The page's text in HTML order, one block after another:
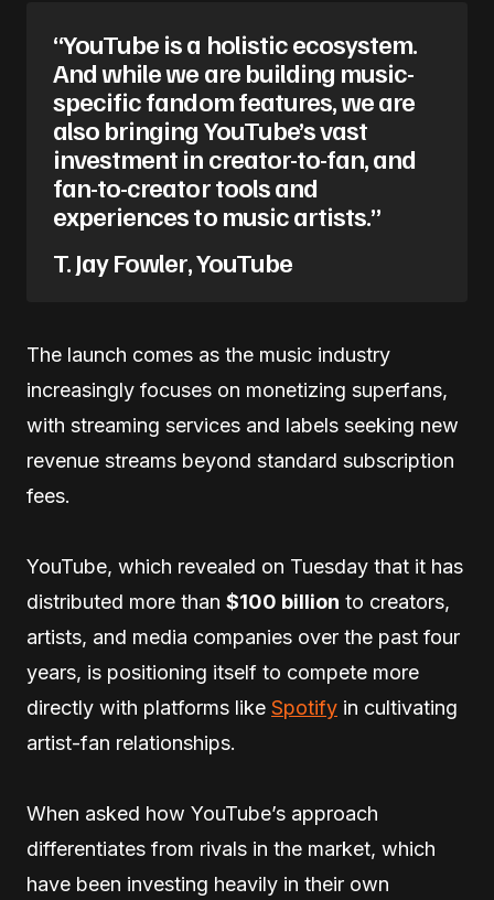
“YouTube is a holistic ecosystem.
And while we are building music-
specific fandom features, we are
also bringing YouTube’s vast
investment in creator-to-fan, and
fan-to-creator tools and
experiences to music artists.”
T. Jay Fowler, YouTube
The launch comes as the music industry
increasingly focuses on monetizing superfans,
with streaming services and labels seeking new
revenue streams beyond standard subscription
fees.
YouTube, which revealed on Tuesday that it has
distributed more than $100 billion to creators,
artists, and media companies over the past four
years, is positioning itself to compete more
directly with platforms like Spotify in cultivating
artist-fan relationships.
When asked how YouTube’s approach
differentiates from rivals in the market, which
have been investing heavily in their own